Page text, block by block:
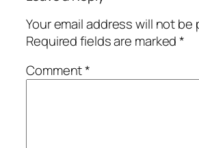
Your email address will not be
Required fields are marked*
Comment*